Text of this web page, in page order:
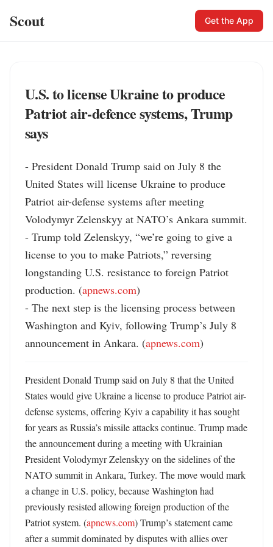
Scout Get the App
U.S. to license Ukraine to produce
Patriot air-defence systems, Trump
says
- President Donald Trump said on July 8 the
United States will license Ukraine to produce
Patriot air-defense systems after meeting
Volodymyr Zelenskyy at NATO’s Ankara summit.
- Trump told Zelenskyy, “we’re going to give a
license to you to make Patriots,” reversing
longstanding U.S. resistance to foreign Patriot
production. (apnews.com)
- The next step is the licensing process between
Washington and Kyiv, following Trump’s July 8
announcement in Ankara. (apnews.com)
President Donald Trump said on July 8 that the United
States would give Ukraine a license to produce Patriot air-
defense systems, offering Kyiv a capability it has sought
for years as Russia’s missile attacks continue. Trump made
the announcement during a meeting with Ukrainian
President Volodymyr Zelenskyy on the sidelines of the
NATO summit in Ankara, Turkey. The move would mark
a change in U.S. policy, because Washington had
previously resisted allowing foreign production of the
Patriot system. (apnews.com) Trump’s statement came
after a summit dominated by disputes with allies over